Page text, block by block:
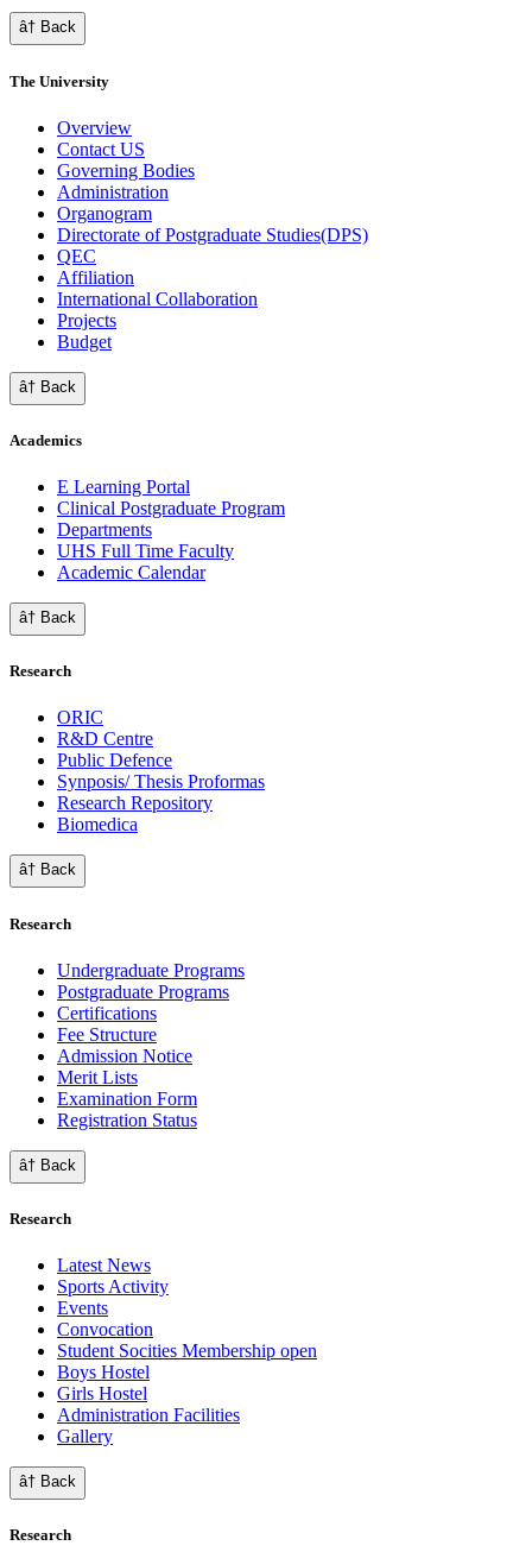
â† Back
The University
Overview
Contact US
Governing Bodies
Administration
Organogram
Directorate of Postgraduate Studies(DPS)
QEC
Affiliation
International Collaboration
Projects
Budget
â† Back
Academics
E Learning Portal
Clinical Postgraduate Program
Departments
UHS Full Time Faculty
Academic Calendar
â† Back
Research
ORIC
R&D Centre
Public Defence
Synposis/ Thesis Proformas
Research Repository
Biomedica
â† Back
Research
Undergraduate Programs
Postgraduate Programs
Certifications
Fee Structure
Admission Notice
Merit Lists
Examination Form
Registration Status
â† Back
Research
Latest News
Sports Activity
Events
Convocation
Student Socities Membership open
Boys Hostel
Girls Hostel
Administration Facilities
Gallery
â† Back
Research